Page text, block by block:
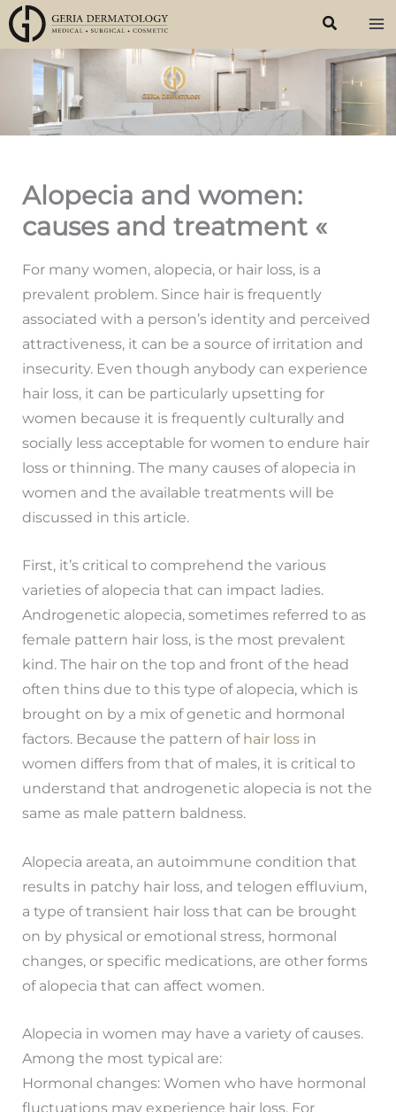
Skip
to
content
Alopecia and women:
causes and treatment «
For many women, alopecia, or hair loss, is a
prevalent problem. Since hair is frequently
associated with a person’s identity and perceived
attractiveness, it can be a source of irritation and
insecurity. Even though anybody can experience
hair loss, it can be particularly upsetting for
women because it is frequently culturally and
socially less acceptable for women to endure hair
loss or thinning. The many causes of alopecia in
women and the available treatments will be
discussed in this article.
First, it’s critical to comprehend the various
varieties of alopecia that can impact ladies.
Androgenetic alopecia, sometimes referred to as
female pattern hair loss, is the most prevalent
kind. The hair on the top and front of the head
often thins due to this type of alopecia, which is
brought on by a mix of genetic and hormonal
factors. Because the pattern of hair loss in
women differs from that of males, it is critical to
understand that androgenetic alopecia is not the
same as male pattern baldness.
Alopecia areata, an autoimmune condition that
results in patchy hair loss, and telogen effluvium,
a type of transient hair loss that can be brought
on by physical or emotional stress, hormonal
changes, or specific medications, are other forms
of alopecia that can affect women.
Alopecia in women may have a variety of causes.
Among the most typical are:
Hormonal changes: Women who have hormonal
fluctuations may experience hair loss. For